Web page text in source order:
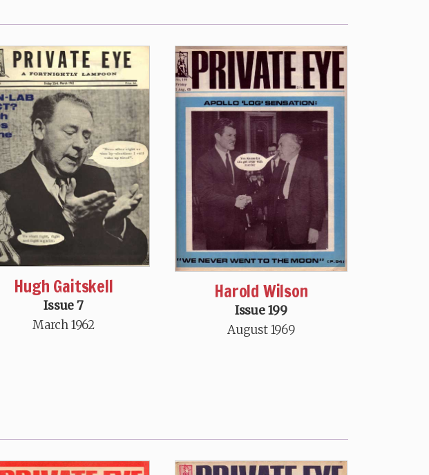
Hugh Gaitskell
Issue 7
March 1962
Harold Wilson
Issue 199
August 1969